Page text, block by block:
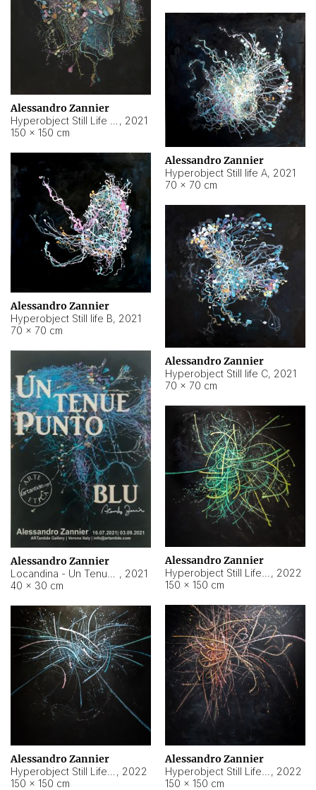
Alessandro Zannier
, 2021
150 × 150 cm
Alessandro Zannier
Hyperobject Still life A, 2021
70 × 70 cm
Alessandro Zannier
Hyperobject Still life B, 2021
70 × 70 cm
Alessandro Zannier
Hyperobject Still life C, 2021
70 × 70 cm
Alessandro Zannier
, 2021
40 × 30 cm
Alessandro Zannier
, 2022
150 × 150 cm
Alessandro Zannier
, 2022
150 × 150 cm
Alessandro Zannier
, 2022
150 × 150 cm